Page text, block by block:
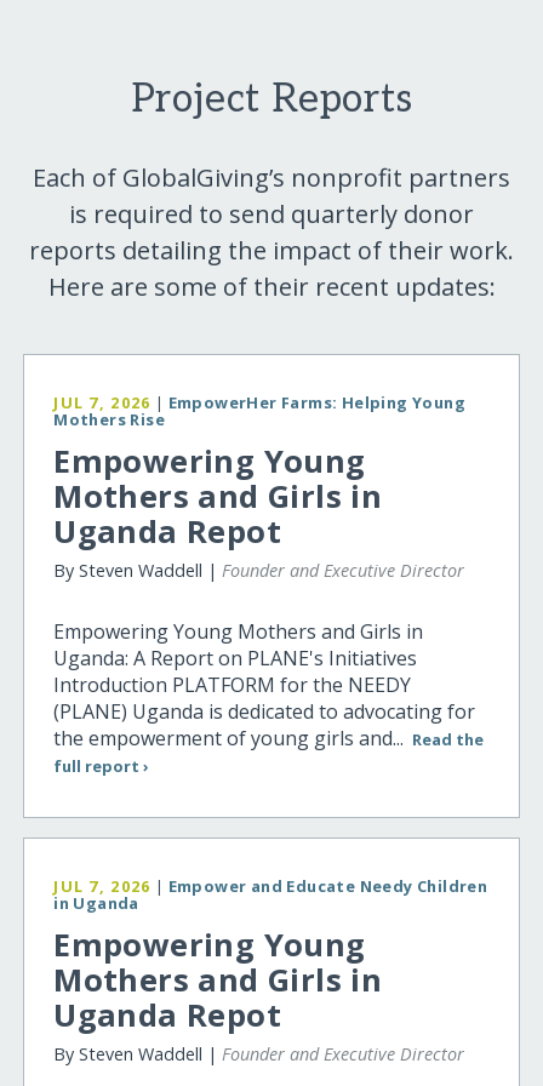
Project Reports
Each of GlobalGiving’s nonprofit partners
is required to send quarterly donor
reports detailing the impact of their work.
Here are some of their recent updates:
JUL 7, 2026 | EmpowerHer Farms: Helping Young
Mothers Rise
Empowering Young
Mothers and Girls in
Uganda Repot
By Steven Waddell |Founder and Executive Director
Empowering Young Mothers and Girls in
Uganda: A Report on PLANE's Initiatives
Introduction PLATFORM for the NEEDY
(PLANE) Uganda is dedicated to advocating for
the empowerment of young girls and... Read the
full report ›
JUL 7, 2026 | Empower and Educate Needy Children
in Uganda
Empowering Young
Mothers and Girls in
Uganda Repot
By Steven Waddell | Founder and Executive Director